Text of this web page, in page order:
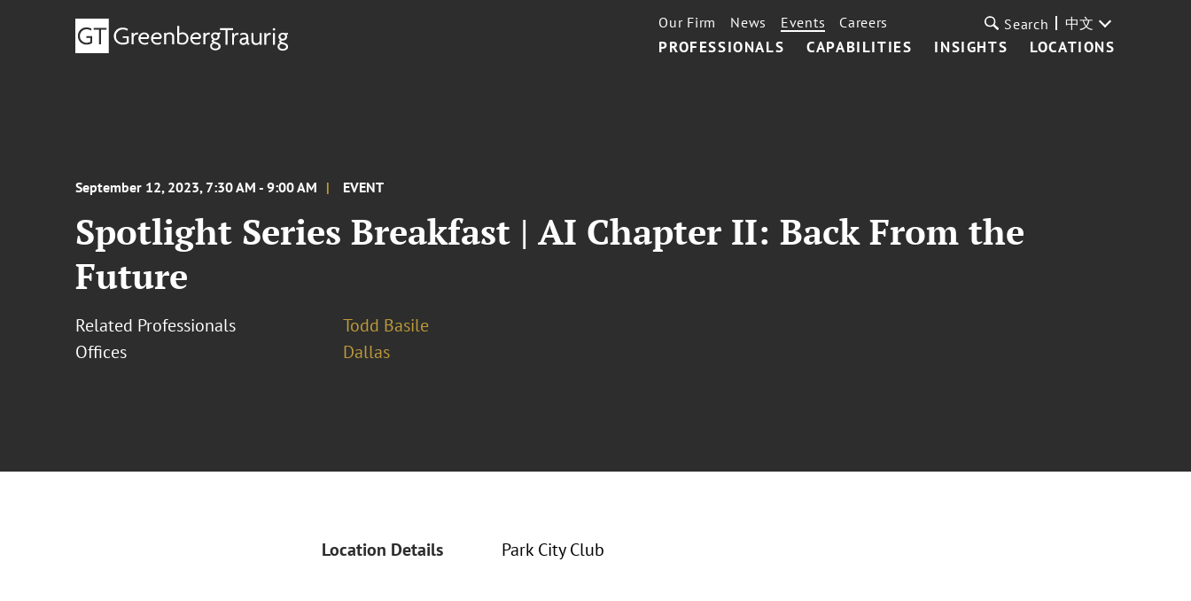
PROFESSIONALS CAPABILITIES INSIGHTS LOCATIONS
Our Firm News Events Careers Search 中文
September 12, 2023, 7:30 AM - 9:00 AM EVENT
Spotlight Series Breakfast | AI Chapter II: Back From the
Future
Related Professionals
Todd Basile
Offices
Dallas
Location Details Park City Club